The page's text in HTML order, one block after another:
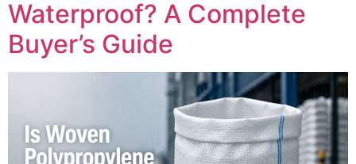
Waterproof? A Complete
Buyer’s Guide